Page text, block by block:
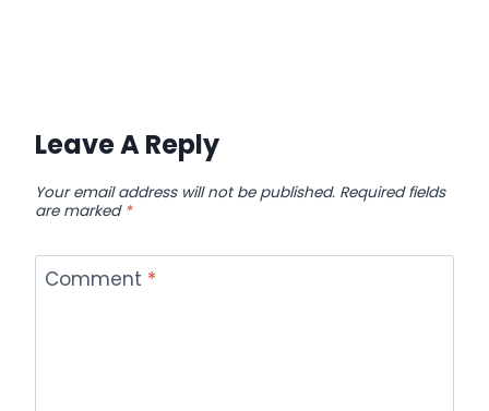
Leave A Reply
Your email address will not be published. Required fields
are marked *
Comment *